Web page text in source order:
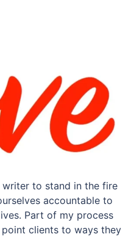
writer to stand in the fire
accountable to
Part of my process
clients to ways they